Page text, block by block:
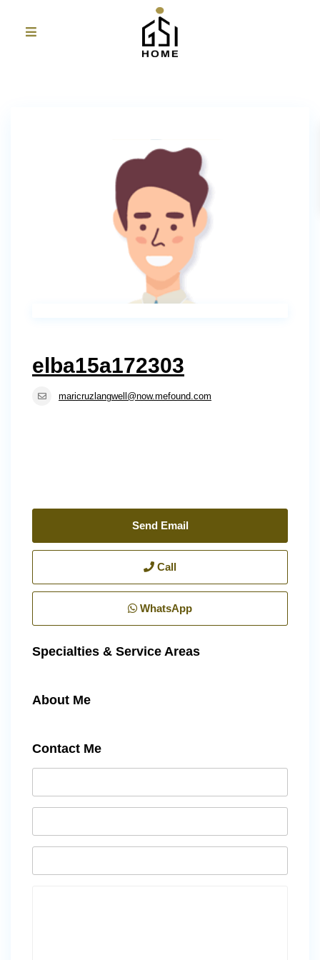
elba15a172303
maricruzlangwell@now.mefound.com
Send Email
Call
WhatsApp
Specialties & Service Areas
About Me
Contact Me